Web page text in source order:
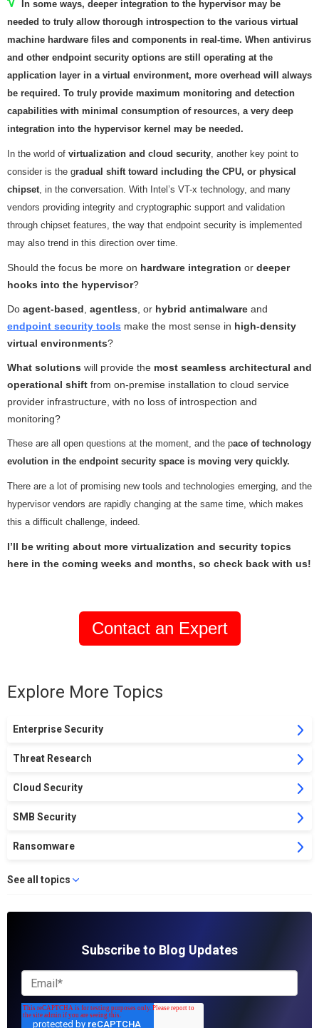
In some ways, deeper integration to the hypervisor may be
needed to truly allow thorough introspection to the various virtual
machine hardware files and components in real-time. When antivirus
and other endpoint security options are still operating at the
application layer in a virtual environment, more overhead will always
be required. To truly provide maximum monitoring and detection
capabilities with minimal consumption of resources, a very deep
integration into the hypervisor kernel may be needed.
In the world of virtualization and cloud security, another key point to
consider is the gradual shift toward including the CPU, or physical
chipset, in the conversation. With Intel’s VT-x technology, and many
vendors providing integrity and cryptographic support and validation
through chipset features, the way that endpoint security is implemented
may also trend in this direction over time.
Should the focus be more on hardware integration or deeper
hooks into the hypervisor?
Do agent-based agentless , or hybrid antimalware and
endpoint security tools make the most sense in high-density
virtual environments?
What solutions will provide the most seamless architectural and
operational shift from on-premise installation to cloud service
provider infrastructure, with no loss of introspection and
monitoring?
These are all open questions at the moment, and the pace of technology
evolution in the endpoint security space is moving very quickly.
There are a lot of promising new tools and technologies emerging, and the
hypervisor vendors are rapidly changing at the same time, which makes
this a difficult challenge, indeed.
I’ll be writing about more virtualization and security topics
here in the coming weeks and months, so check back with us!
Contact an Expert
Explore More Topics
Enterprise Security
Threat Research
Cloud Security
SMB Security
Ransomware
See all topics
Subscribe to Blog Updates